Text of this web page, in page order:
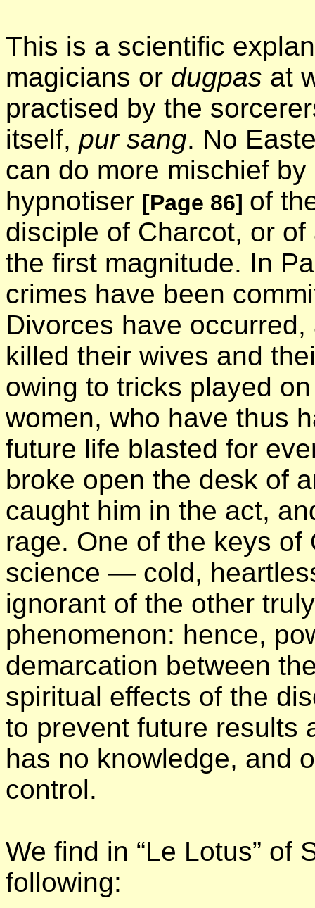
This is a scientific
magicians or dugpas at
practised by the
itself, pur sang. No
can do more mischief
hypnotiser [Page 86] of
disciple of Charcot, or
the first magnitude. In
crimes have been
Divorces have
killed their wives and
owing to tricks played
women, who have thus
future life blasted for
broke open the desk of
caught him in the act,
rage. One of the keys
science — cold,
ignorant of the other
phenomenon: hence,
demarcation between
spiritual effects of the
to prevent future results
has no knowledge, and
control.
We find in “Le Lotus” of
following: